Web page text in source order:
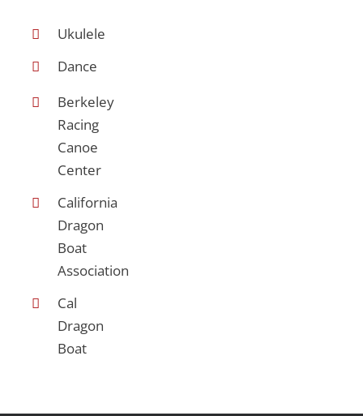
Ukulele
Dance
Berkeley
Racing
Canoe
Center
California
Dragon
Boat
Association
Cal
Dragon
Boat